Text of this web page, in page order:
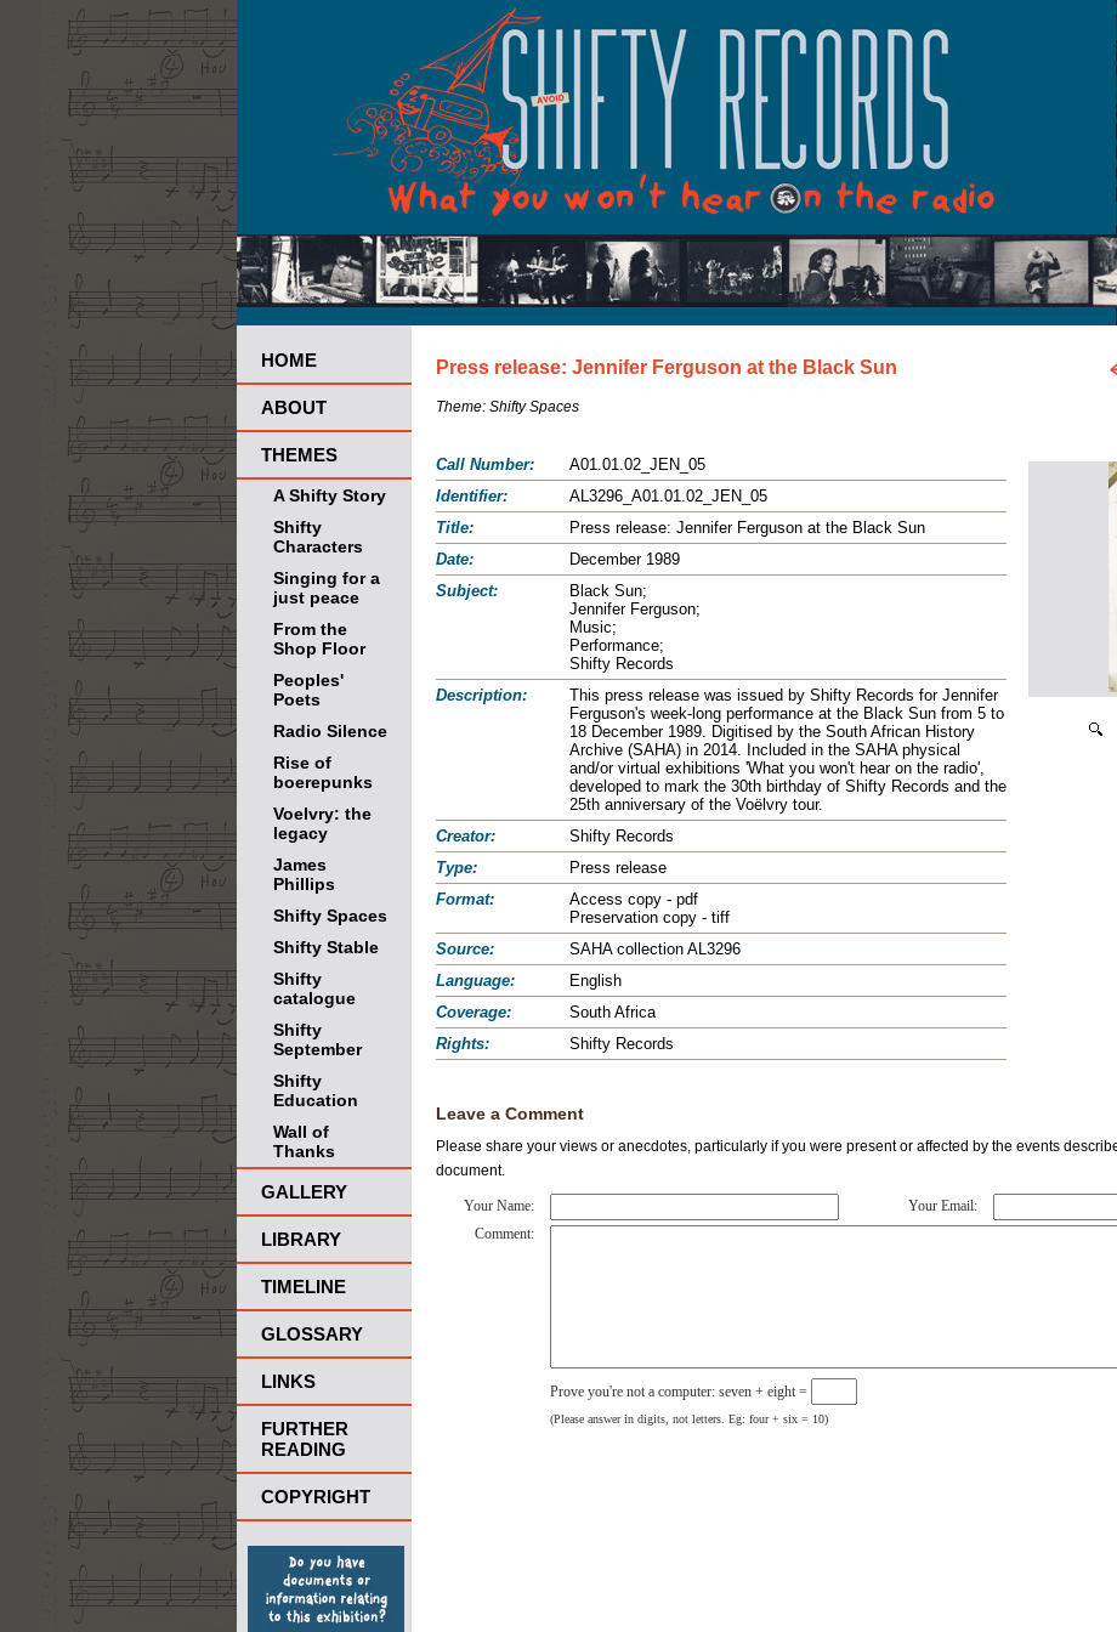
HOME
ABOUT
THEMES
A Shifty Story
Shifty
Characters
Singing for a
just peace
From the
Shop Floor
Peoples'
Poets
Radio Silence
Rise of
boerepunks
Voelvry: the
legacy
James
Phillips
Shifty Spaces
Shifty Stable
Shifty
catalogue
Shifty
September
Shifty
Education
Wall of
Thanks
GALLERY
LIBRARY
TIMELINE
GLOSSARY
LINKS
FURTHER
READING
COPYRIGHT
Press release: Jennifer Ferguson at the Black Sun
Theme: Shifty Spaces
Call Number:
A01.01.02_JEN_05
Identifier:
AL3296_A01.01.02_JEN_05
Title:
Press release: Jennifer Ferguson at the Black Sun
Date:
December 1989
Subject:
Black Sun;
Jennifer Ferguson;
Music;
Performance;
Shifty Records
Description:
This press release was issued by Shifty Records for Jennifer
Ferguson's week-long performance at the Black Sun from 5 to
18 December 1989. Digitised by the South African History
Archive (SAHA) in 2014. Included in the SAHA physical
and/or virtual exhibitions 'What you won't hear on the radio',
developed to mark the 30th birthday of Shifty Records and the
25th anniversary of the Voëlvry tour.
Creator:
Shifty Records
Type:
Press release
Format:
Access copy - pdf
Preservation copy - tiff
Source:
SAHA collection AL3296
Language:
English
Coverage:
South Africa
Rights:
Shifty Records
Leave a Comment
Please share your views or anecdotes, particularly if you were present or affected by the events
document.
Your Name:
Your Email:
Comment:
Prove you're not a computer: seven + eight =
(Please answer in digits, not letters. Eg: four + six = 10)